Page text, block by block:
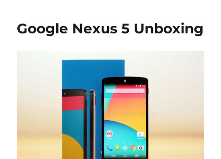
Google Nexus 5 Unboxing